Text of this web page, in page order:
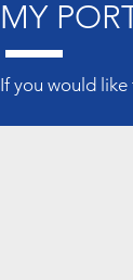
MY
If you would like